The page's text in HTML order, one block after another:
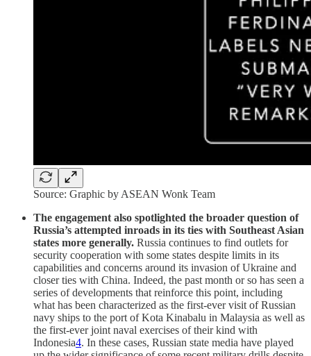
Source: Graphic by ASEAN Wonk Team
The engagement also spotlighted the broader question of
Russia’s attempted inroads in its ties with Southeast Asian
states more generally. Russia continues to find outlets for
security cooperation with some states despite limits in its
capabilities and concerns around its invasion of Ukraine and
closer ties with China. Indeed, the past month or so has seen a
series of developments that reinforce this point, including
what has been characterized as the first-ever visit of Russian
navy ships to the port of Kota Kinabalu in Malaysia as well as
the first-ever joint naval exercises of their kind with
Indonesia4. In these cases, Russian state media have played